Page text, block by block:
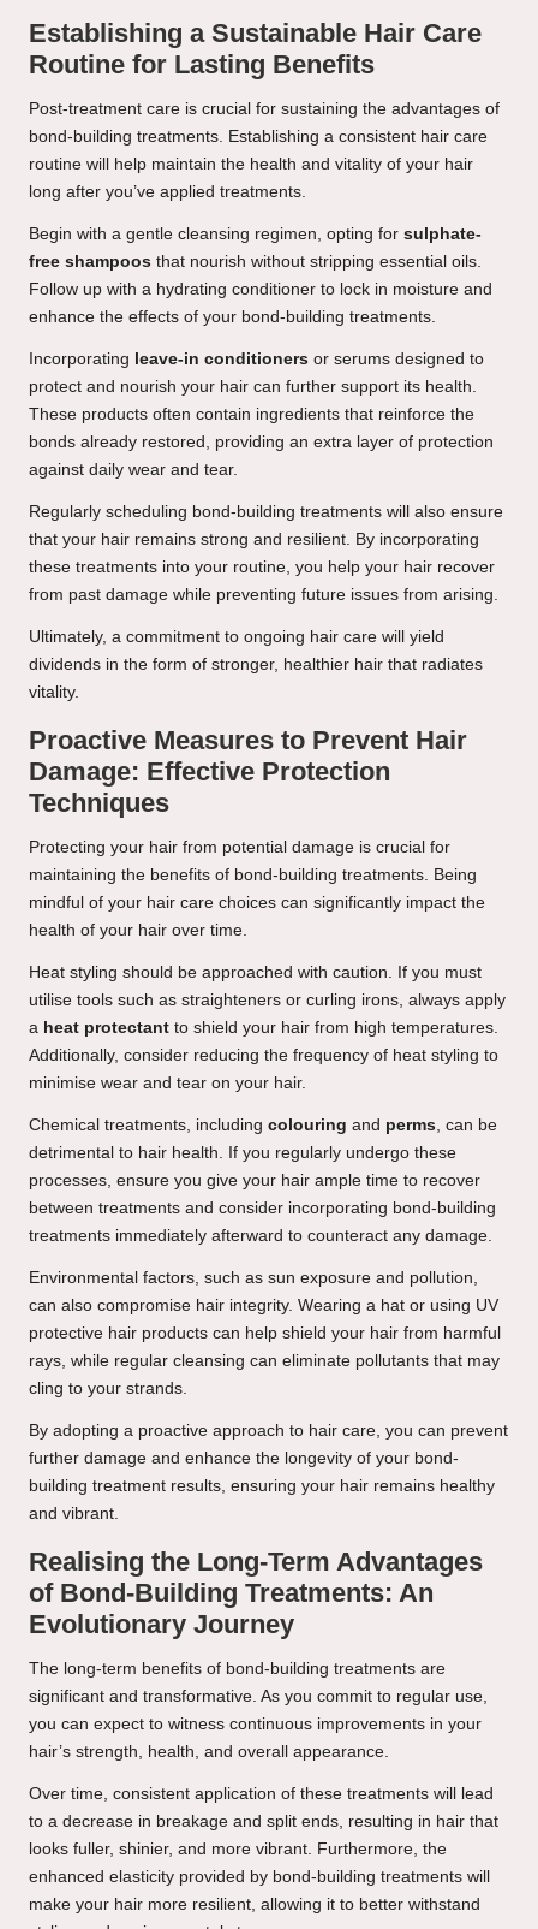
Establishing a Sustainable Hair Care
Routine for Lasting Benefits
Post-treatment care is crucial for sustaining the advantages of
bond-building treatments. Establishing a consistent hair care
routine will help maintain the health and vitality of your hair
long after you’ve applied treatments.
Begin with a gentle cleansing regimen, opting for sulphate-
free shampoos that nourish without stripping essential oils.
Follow up with a hydrating conditioner to lock in moisture and
enhance the effects of your bond-building treatments.
Incorporating leave-in conditioners or serums designed to
protect and nourish your hair can further support its health.
These products often contain ingredients that reinforce the
bonds already restored, providing an extra layer of protection
against daily wear and tear.
Regularly scheduling bond-building treatments will also ensure
that your hair remains strong and resilient. By incorporating
these treatments into your routine, you help your hair recover
from past damage while preventing future issues from arising.
Ultimately, a commitment to ongoing hair care will yield
dividends in the form of stronger, healthier hair that radiates
vitality.
Proactive Measures to Prevent Hair
Damage: Effective Protection
Techniques
Protecting your hair from potential damage is crucial for
maintaining the benefits of bond-building treatments. Being
mindful of your hair care choices can significantly impact the
health of your hair over time.
Heat styling should be approached with caution. If you must
utilise tools such as straighteners or curling irons, always apply
a heat protectant to shield your hair from high temperatures.
Additionally, consider reducing the frequency of heat styling to
minimise wear and tear on your hair.
Chemical treatments, including colouring and perms, can be
detrimental to hair health. If you regularly undergo these
processes, ensure you give your hair ample time to recover
between treatments and consider incorporating bond-building
treatments immediately afterward to counteract any damage.
Environmental factors, such as sun exposure and pollution,
can also compromise hair integrity. Wearing a hat or using UV
protective hair products can help shield your hair from harmful
rays, while regular cleansing can eliminate pollutants that may
cling to your strands.
By adopting a proactive approach to hair care, you can prevent
further damage and enhance the longevity of your bond-
building treatment results, ensuring your hair remains healthy
and vibrant.
Realising the Long-Term Advantages
of Bond-Building Treatments: An
Evolutionary Journey
The long-term benefits of bond-building treatments are
significant and transformative. As you commit to regular use,
you can expect to witness continuous improvements in your
hair’s strength, health, and overall appearance.
Over time, consistent application of these treatments will lead
to a decrease in breakage and split ends, resulting in hair that
looks fuller, shinier, and more vibrant. Furthermore, the
enhanced elasticity provided by bond-building treatments will
make your hair more resilient, allowing it to better withstand